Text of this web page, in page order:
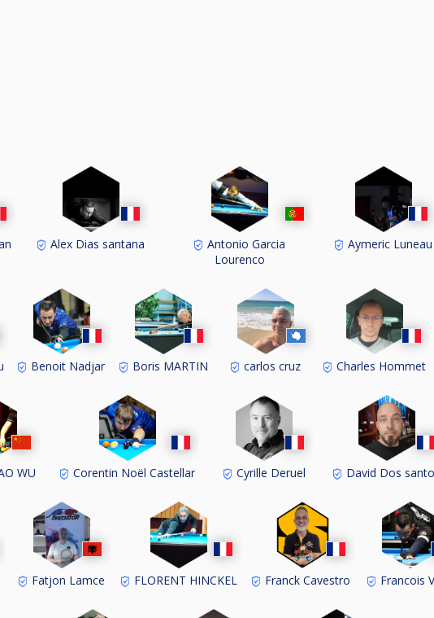
Alex Dias santana
Antonio Garcia
Lourenco
Aymeric Luneau
Benoit Nadjar Boris MARTIN carlos cruz Charles Hommet
WU Corentin Noël Castellar Cyrille Deruel David Dos
Fatjon Lamce FLORENT HINCKEL Franck Cavestro Francois